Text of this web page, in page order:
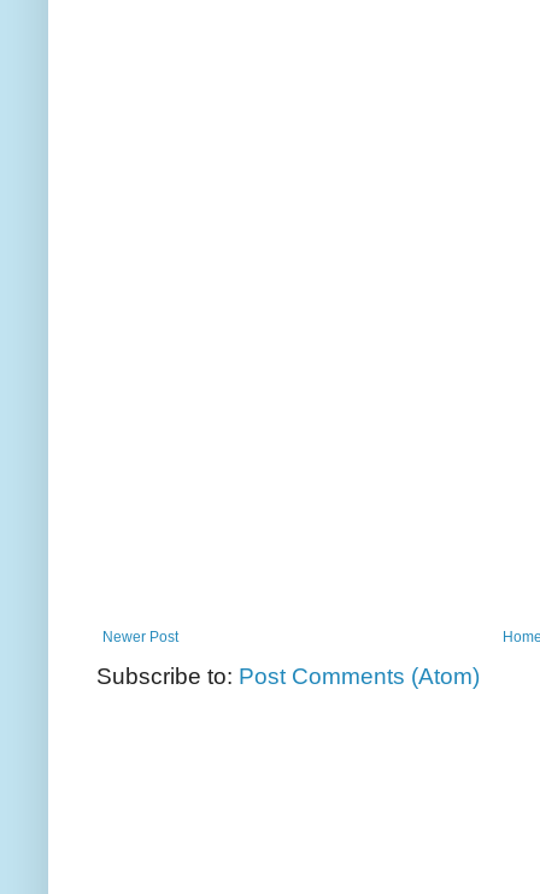
Newer Post
Subscribe to: Post Comments (Atom)